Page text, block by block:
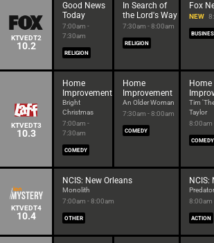
KTVEDT2
10.2
Good News
Today
7:00am -
7:30am
RELIGION
In Search of
the Lord's Way
7:30am - 8:00am
RELIGION
Fox
NEW
KTVEDT3
10.3
Home
Improvement
Bright
Christmas
7:00am -
7:30am
COMEDY
Home
Improvement
An Older Woman
7:30am - 8:00am
COMEDY
Home
Tim
Taylor
8:00am
COMEDY
KTVEDT4
10.4
NCIS: New Orleans
Monolith
7:00am - 8:00am
OTHER
NCIS:
8:00am
ACTION